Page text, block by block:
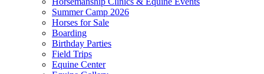
Summer Camp 2026
Horses for Sale
Boarding
Birthday Parties
Field Trips
Equine Center